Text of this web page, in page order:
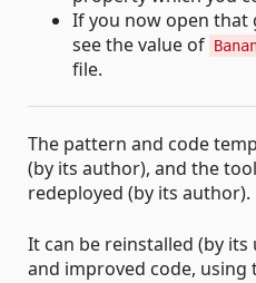
If you now open that
see the value of
file.
The pattern and code
(by its author), and the
redeployed (by its author).
It can be reinstalled (by
and improved code,